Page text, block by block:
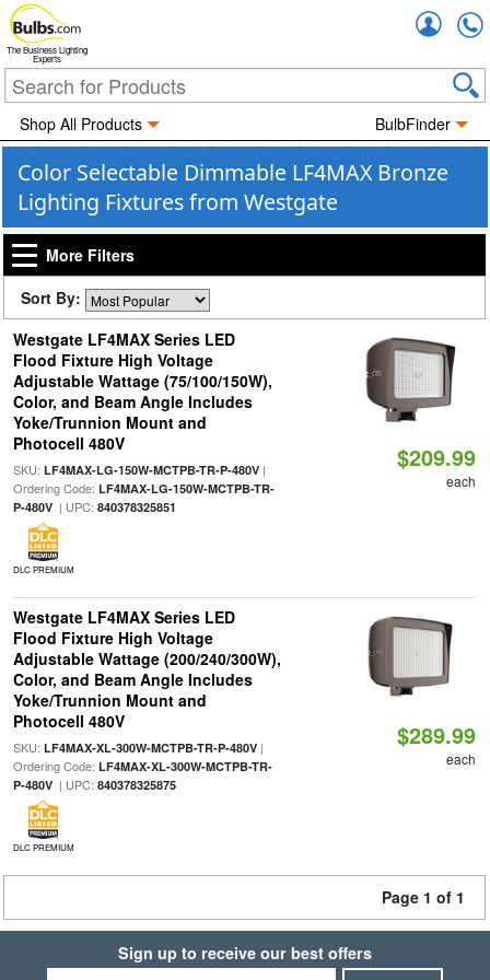
The Business Lighting
Experts
Shop All Products BulbFinder
Color Selectable Dimmable LF4MAX Bronze
Lighting Fixtures from Westgate
More Filters
Sort By:
Westgate LF4MAX Series LED
Flood Fixture High Voltage
Adjustable Wattage (75/100/150W),
Color, and Beam Angle Includes
Yoke/Trunnion Mount and
Photocell 480V
SKU: LF4MAX-LG-150W-MCTPB-TR-P-480V|
Ordering Code: LF4MAX-LG-150W-MCTPB-TR-
P-480V| UPC: 840378325851
DLC PREMIUM
$209.99
each
Westgate LF4MAX Series LED
Flood Fixture High Voltage
Adjustable Wattage (200/240/300W),
Color, and Beam Angle Includes
Yoke/Trunnion Mount and
Photocell 480V
SKU: LF4MAX-XL-300W-MCTPB-TR-P-480V|
Ordering Code: LF4MAX-XL-300W-MCTPB-TR-
P-480V| UPC: 840378325875
DLC PREMIUM
$289.99
each
Page 1 of 1
Sign up to receive our best offers